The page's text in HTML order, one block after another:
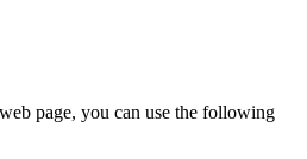
page, you can use the following